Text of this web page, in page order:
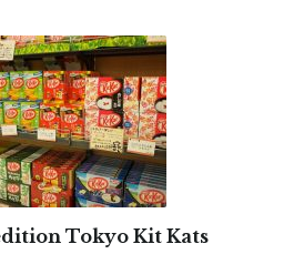
Tokyo Kit Kats